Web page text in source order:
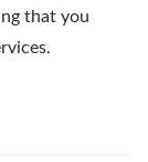
that you